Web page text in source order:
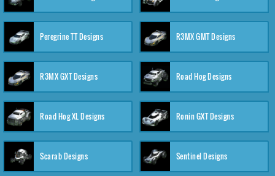
Peregrine TT Designs R3MX GMT Designs
R3MX GXT Designs Road Hog Designs
Road Hog XL Designs Ronin GXT Designs
Scarab Designs Sentinel Designs